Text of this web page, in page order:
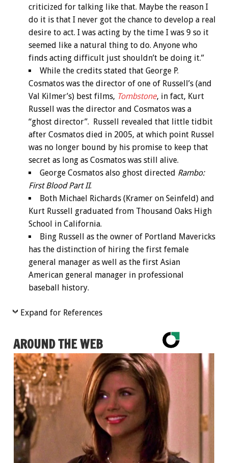
criticized for talking like that. Maybe the reason I
do it is that I never got the chance to develop a real
desire to act. I was acting by the time I was 9 so it
seemed like a natural thing to do. Anyone who
finds acting difficult just shouldn’t be doing it.”
While the credits stated that George P.
Cosmatos was the director of one of Russell’s (and
Val Kilmer’s) best films, Tombstone, in fact, Kurt
Russell was the director and Cosmatos was a
“ghost director”. Russell revealed that little tidbit
after Cosmatos died in 2005, at which point Russel
was no longer bound by his promise to keep that
secret as long as Cosmatos was still alive.
George Cosmatos also ghost directed Rambo:
First Blood Part II.
Both Michael Richards (Kramer on Seinfeld) and
Kurt Russell graduated from Thousand Oaks High
School in California.
Bing Russell as the owner of Portland Mavericks
has the distinction of hiring the first female
general manager as well as the first Asian
American general manager in professional
baseball history.
Expand for References
AROUND THE WEB